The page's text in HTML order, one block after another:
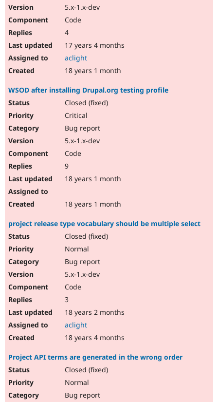
5.x-1.x-dev
Code
4
17 years 4 months
aclight
18 years 1 month
WSOD after installing Drupal.org testing profile
Closed (fixed)
Critical
Bug report
5.x-1.x-dev
Code
9
18 years 1 month
18 years 1 month
project release type vocabulary should be multiple select
Closed (fixed)
Normal
Bug report
5.x-1.x-dev
Code
3
18 years 2 months
aclight
18 years 4 months
Project API terms are generated in the wrong order
Closed (fixed)
Normal
Bug report